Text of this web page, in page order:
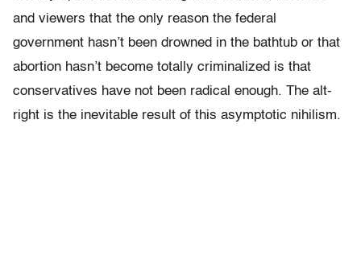
and viewers that the only reason the federal
government hasn’t been drowned in the bathtub or that
abortion hasn’t become totally criminalized is that
conservatives have not been radical enough. The alt-
right is the inevitable result of this asymptotic nihilism.